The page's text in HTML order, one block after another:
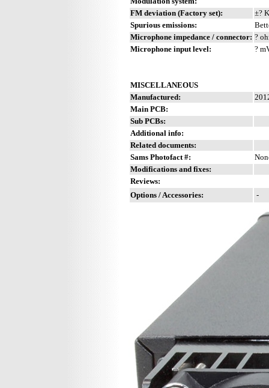
FM deviation (Factory set):
±?
Spurious emissions:
Microphone impedance / connector: ?
Microphone input level:
?
MISCELLANEOUS
Manufactured:
Main PCB:
Sub PCBs:
Additional info:
Related documents:
Sams Photofact #:
Modifications and fixes:
Reviews:
Options / Accessories:
-